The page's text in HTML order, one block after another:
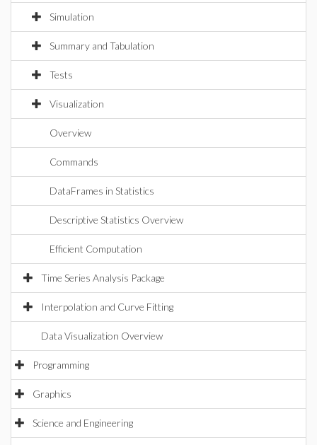
Simulation
Summary and Tabulation
Tests
Visualization
Overview
Commands
DataFrames in Statistics
Descriptive Statistics Overview
Efficient Computation
Time Series Analysis Package
Interpolation and Curve Fitting
Data Visualization Overview
Programming
Graphics
Science and Engineering